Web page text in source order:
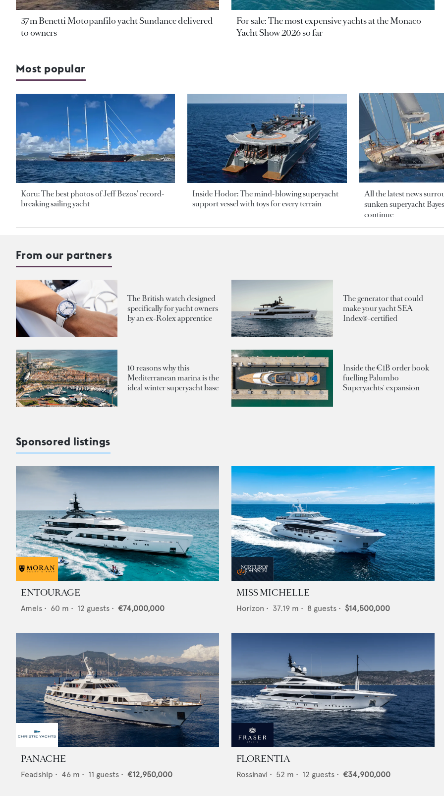
37m Benetti Motopanfilo yacht Sundance delivered
to owners
For sale: The most expensive yachts at the Monaco
Yacht Show 2026 so far
Most popular
Koru: The best photos of Jeff Bezos’ record-
breaking sailing yacht
Inside Hodor: The mind-blowing superyacht
support vessel with toys for every terrain
All the latest news
sunken superyacht
continue
From our partners
The British watch designed
specifically for yacht owners
by an ex-Rolex apprentice
The generator that could
make your yacht SEA
Index®-certified
10 reasons why this
Mediterranean marina is the
ideal winter superyacht base
Inside the €1B order book
fuelling Palumbo
Superyachts' expansion
Sponsored listings
ENTOURAGE
Amels • 60 m • 12 guests • €74,000,000
MISS MICHELLE
Horizon • 37.19 m • 8 guests • $14,500,000
PANACHE
Feadship • 46 m • 11 guests • €12,950,000
FLORENTIA
Rossinavi • 52 m • 12 guests • €34,900,000